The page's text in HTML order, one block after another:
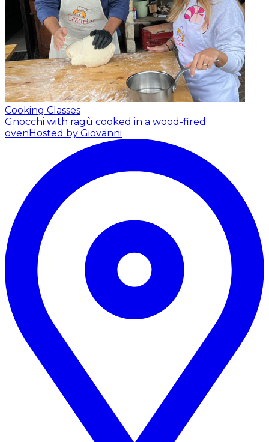
Cooking Classes
Gnocchi with ragù cooked in a wood-fired
oven Hosted by Giovanni